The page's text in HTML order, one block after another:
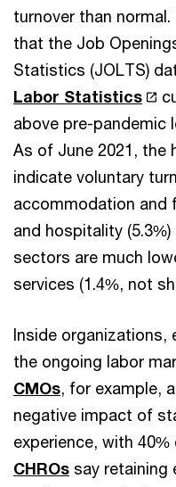
turnover than
that the Job
Statistics (JOLTS)
Labor Statistics
above pre-pandemic
As of June 2021, the
indicate voluntary
accommodation and
and hospitality
sectors are much
services (1.4%, not
Inside organizations,
the ongoing labor
CMOs, for example,
negative impact of
experience, with
CHROs say retaining